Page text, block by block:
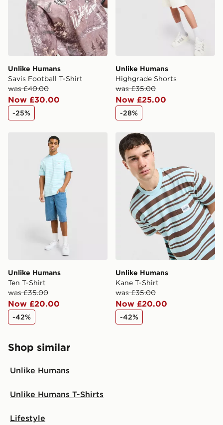
Unlike Humans
Savis Football T-Shirt
was £40.00
Now £30.00
-25%
Unlike Humans
Highgrade Shorts
was £35.00
Now £25.00
-28%
Unlike Humans Ten T-Shirt
Unlike Humans
Ten T-Shirt
was £35.00
Now £20.00
-42%
Unlike Humans Kane T-
Unlike Humans
Kane T-Shirt
was £35.00
Now £20.00
-42%
Shop similar
Unlike Humans
Unlike Humans T-Shirts
Lifestyle